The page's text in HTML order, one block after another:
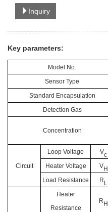
Inquiry
Key parameters:
Model No.
Sensor Type
Standard Encapsulation
Detection Gas
Concentration
Circuit
Loop Voltage Vc
Heater Voltage
VH
Load Resistance
RL
Heater
Resistance
RH